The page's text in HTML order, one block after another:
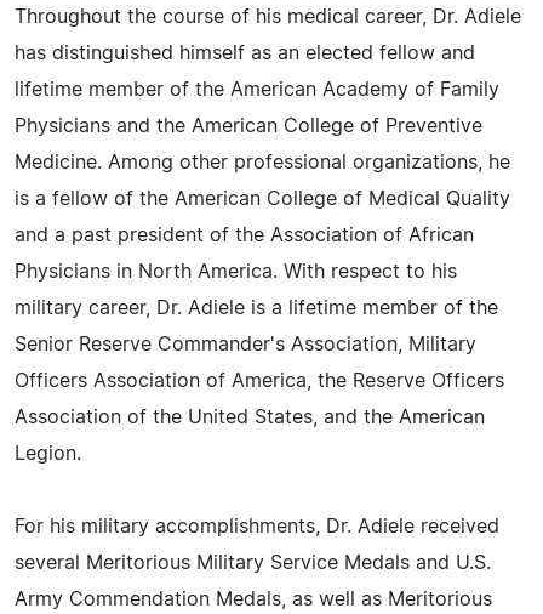
Throughout the course of his medical career, Dr. Adiele
has distinguished himself as an elected fellow and
lifetime member of the American Academy of Family
Physicians and the American College of Preventive
Medicine. Among other professional organizations, he
is a fellow of the American College of Medical Quality
and a past president of the Association of African
Physicians in North America. With respect to his
military career, Dr. Adiele is a lifetime member of the
Senior Reserve Commander's Association, Military
Officers Association of America, the Reserve Officers
Association of the United States, and the American
Legion.
For his military accomplishments, Dr. Adiele received
several Meritorious Military Service Medals and U.S.
Army Commendation Medals, as well as Meritorious